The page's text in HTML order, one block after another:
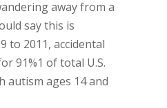
away from a
say this is
to 2011, accidental
91%1 of total U.S.
autism ages 14 and